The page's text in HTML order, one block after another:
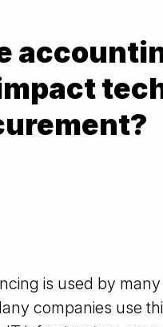
is used by
companies use